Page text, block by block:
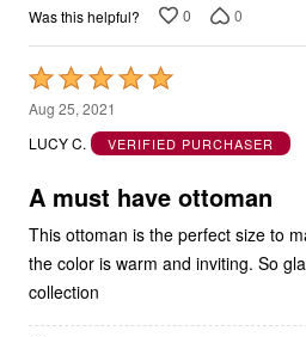
Was this helpful? 0 0
Rated
5
out
5
Aug 25, 2021
LUCY C.
VERIFIED PURCHASER
A must have ottoman
This ottoman is the perfect size to
the color is warm and inviting. So
collection